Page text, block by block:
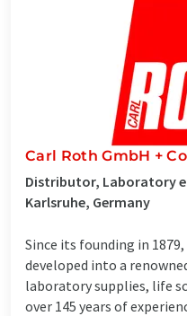
Carl Roth GmbH +
Distributor, Laboratory
Karlsruhe, Germany
Since its founding in 1879,
developed into a
laboratory supplies, life
over 145 years of